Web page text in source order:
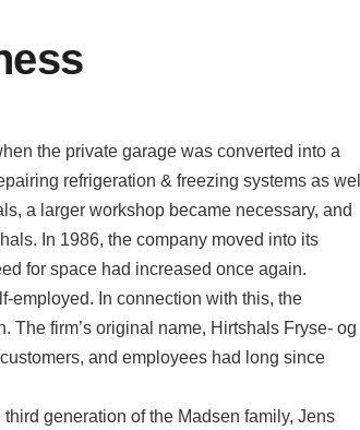
the private garage was converted into a
refrigeration & freezing systems as well
a larger workshop became necessary, and
In 1986, the company moved into its
for space had increased once again.
employed. In connection with this, the
The firm’s original name, Hirtshals Fryse- og
and employees had long since
generation of the Madsen family, Jens